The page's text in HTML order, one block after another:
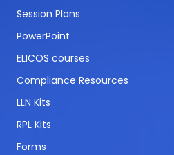
Session Plans
PowerPoint
ELICOS courses
Compliance Resources
LLN Kits
RPL Kits
Forms